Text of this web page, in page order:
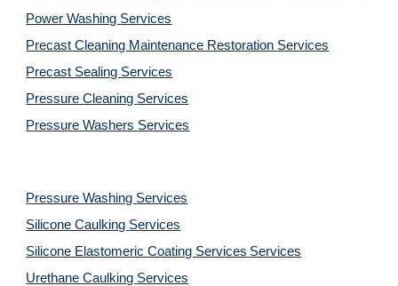
Power Washing Services
Precast Cleaning Maintenance Restoration Services
Precast Sealing Services
Pressure Cleaning Services
Pressure Washers Services
Pressure Washing Services
Silicone Caulking Services
Silicone Elastomeric Coating Services Services
Urethane Caulking Services